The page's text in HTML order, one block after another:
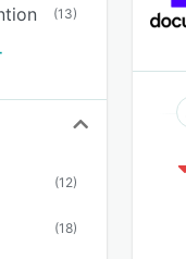
(13)
(12)
(18)